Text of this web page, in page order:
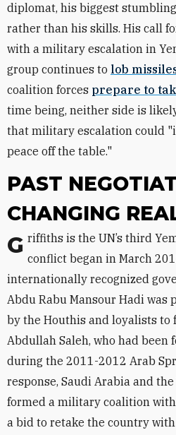
diplomat, his biggest
rather than his skills. His call
with a military escalation in
group continues to lob
coalition forces prepare to
time being, neither side is
that military escalation could
peace off the table."
PAST
CHANGING
Griffiths is the UN’s third Yemen envoy since the conflict began in March
internationally recognized
Abdu Rabu Mansour Hadi was
by the Houthis and loyalists
Abdullah Saleh, who had been
during the 2011-2012 Arab
response, Saudi Arabia and
formed a military coalition
a bid to retake the country